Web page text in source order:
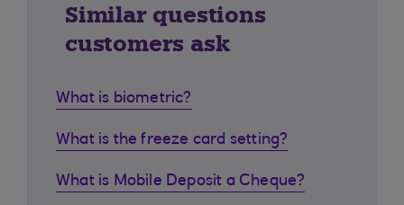
Similar questions
customers ask
What is biometric?
What is the freeze card setting?
What is Mobile Deposit a Cheque?